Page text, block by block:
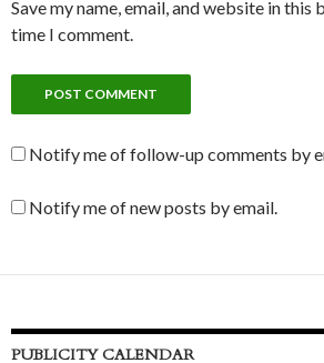
Save my name, email, and website in
time I comment.
Notify me of follow-up comments by
Notify me of new posts by email.
PUBLICITY CALENDAR